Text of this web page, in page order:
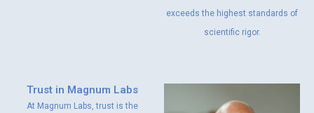
exceeds the highest standards of
scientific rigor.
Trust in Magnum Labs
At Magnum Labs, trust is the